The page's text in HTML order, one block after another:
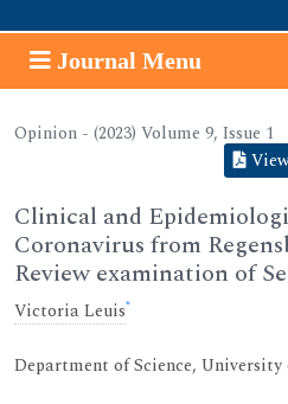
Journal Menu
Opinion - (2023) Volume 9, Issue 1
Clinical and
Coronavirus from
Review examination of
Victoria Leuis*
Department of Science,